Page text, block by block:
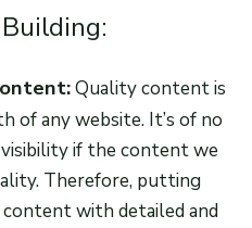
Quality content is
of any website. It’s of no
visibility if the content we
Therefore, putting
with detailed and